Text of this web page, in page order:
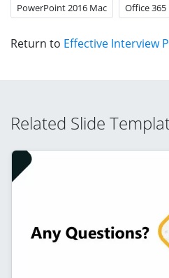
PowerPoint 2016 Mac Office 365
Return to Effective Interview
Related Slide